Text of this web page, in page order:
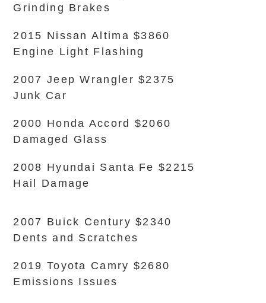
Grinding Brakes
2015 Nissan Altima $3860
Engine Light Flashing
2007 Jeep Wrangler $2375
Junk Car
2000 Honda Accord $2060
Damaged Glass
2008 Hyundai Santa Fe $2215
Hail Damage
2007 Buick Century $2340
Dents and Scratches
2019 Toyota Camry $2680
Emissions Issues